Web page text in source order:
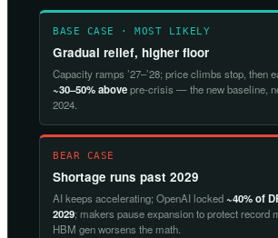
BASE CASE · MOST LIKELY
Gradual relief, higher floor
Capacity ramps ’27–’28; price climbs stop, then
~30–50% abovepre-crisis — the new baseline,
2024.
BEAR CASE
Shortage runs past 2029
AI keeps accelerating; OpenAI locked~40% of
2029; makers pause expansion to protect record
HBM gen worsens the math.